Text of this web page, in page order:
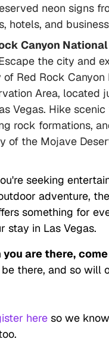
neon signs
hotels, and
Canyon
the city and
of Red Rock Canyon
Area, located
Vegas. Hike
rock formations,
of the Mojave
seeking
adventure,
something for
stay in Las Vegas.
you are there,
there, and so will
here so we